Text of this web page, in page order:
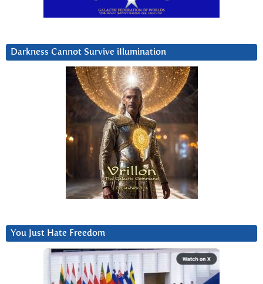
Darkness Cannot Survive iIlumination
You Just Hate Freedom